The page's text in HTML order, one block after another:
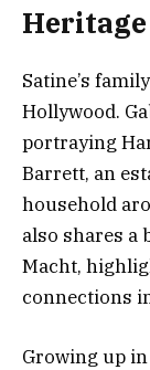
Heritage
Satine’s
Hollywood.
portraying
Barrett, an
household
also shares a
Macht,
connections
Growing up